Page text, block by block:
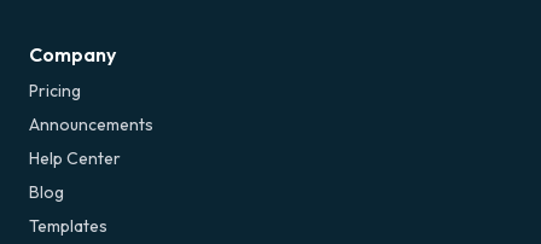
Company
Pricing
Announcements
Help Center
Blog
Templates